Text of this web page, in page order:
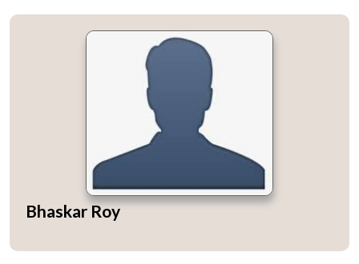
MP-
Publications
Open
menu
Open
Bhaskar Roy